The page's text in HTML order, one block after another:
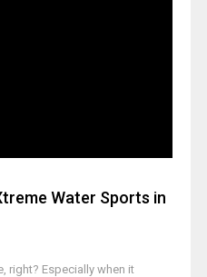
Water Sports in
right? Especially when it